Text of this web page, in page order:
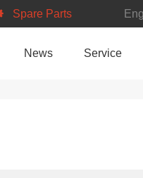
Spare Parts
News Service